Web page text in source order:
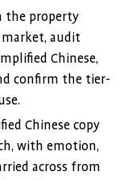
the property
audit
Chinese,
confirm the tier-
Chinese copy
with emotion,
across from